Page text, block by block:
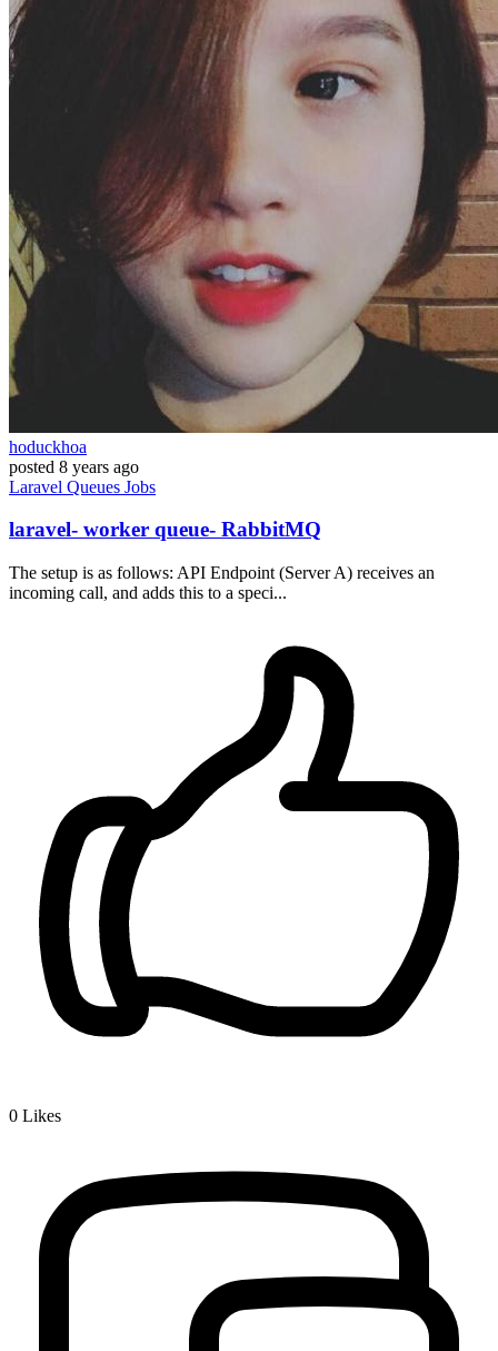
hoduckhoa
posted 8 years ago
Laravel Queues Jobs
laravel- worker queue- RabbitMQ
The setup is as follows: API Endpoint (Server A) receives an
incoming call, and adds this to a speci...
0 Likes